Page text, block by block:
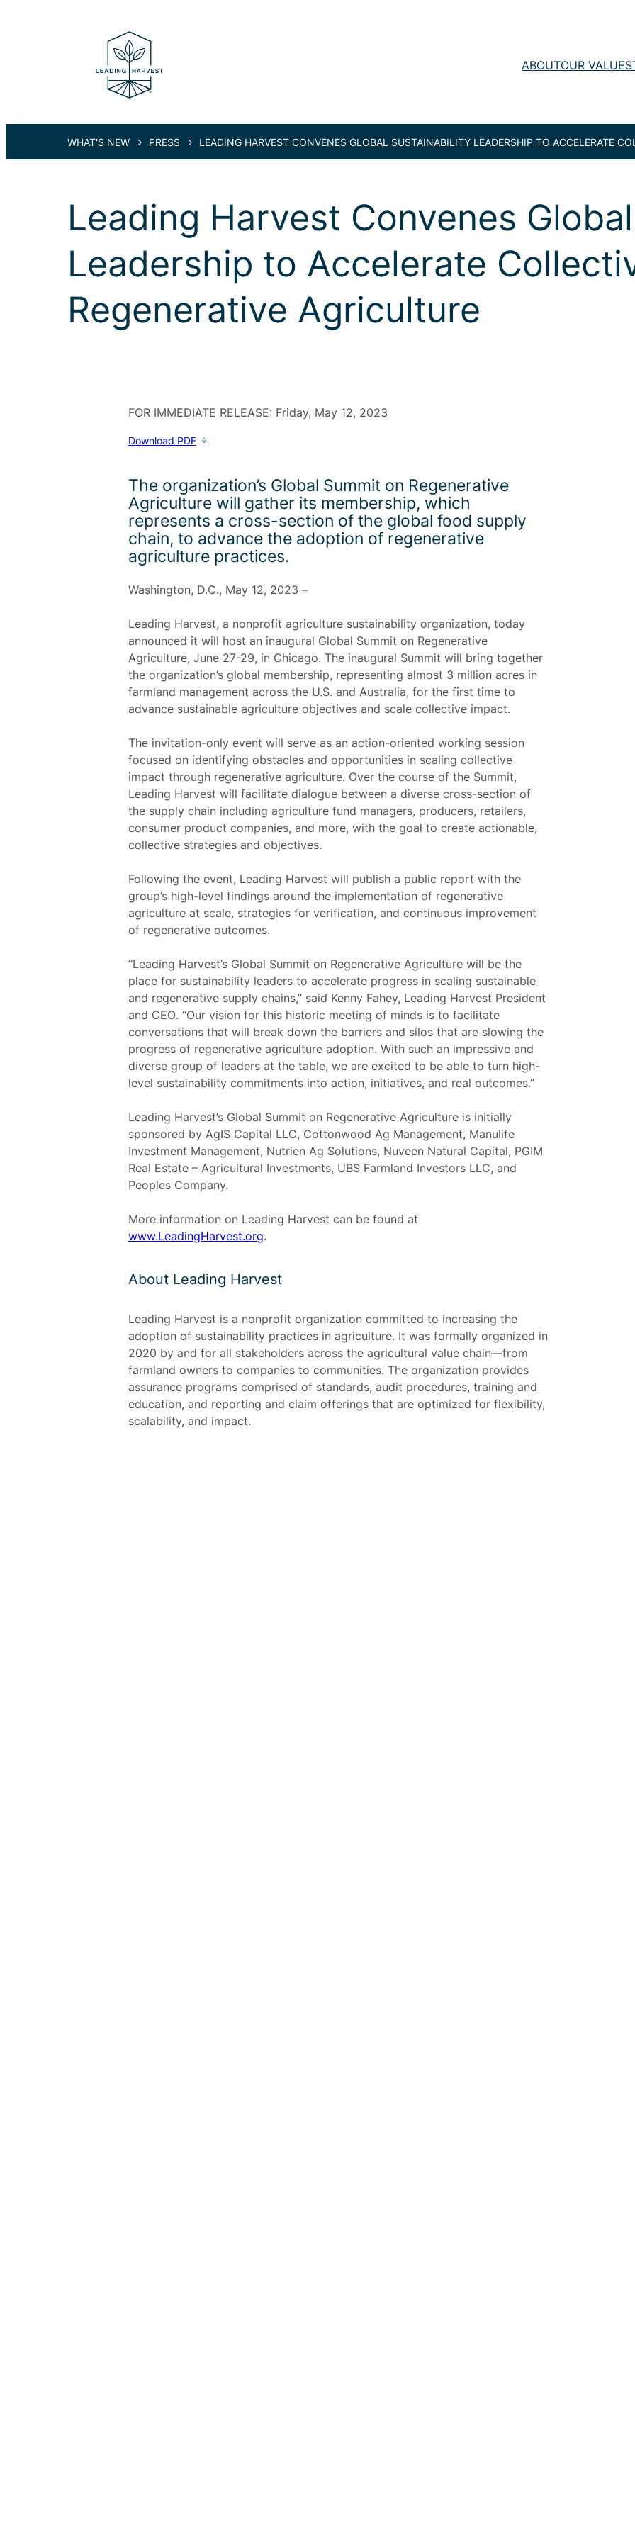
ABOUTOUR VALUE
WHAT'S NEW PRESS LEADING HARVEST CONVENES GLOBAL SUSTAINABILITY LEADERSHIP TO ACCELERATE
Leading Harvest Convenes
Leadership to Accelerate
Regenerative Agriculture
FOR IMMEDIATE RELEASE: Friday, May 12, 2023
Download PDF
The organization’s Global Summit on Regenerative
Agriculture will gather its membership, which
represents a cross-section of the global food supply
chain, to advance the adoption of regenerative
agriculture practices.
Washington, D.C., May 12, 2023 –
Leading Harvest, a nonprofit agriculture sustainability organization, today
announced it will host an inaugural Global Summit on Regenerative
Agriculture, June 27-29, in Chicago. The inaugural Summit will bring together
the organization’s global membership, representing almost 3 million acres in
farmland management across the U.S. and Australia, for the first time to
advance sustainable agriculture objectives and scale collective impact.
The invitation-only event will serve as an action-oriented working session
focused on identifying obstacles and opportunities in scaling collective
impact through regenerative agriculture. Over the course of the Summit,
Leading Harvest will facilitate dialogue between a diverse cross-section of
the supply chain including agriculture fund managers, producers, retailers,
consumer product companies, and more, with the goal to create actionable,
collective strategies and objectives.
Following the event, Leading Harvest will publish a public report with the
group’s high-level findings around the implementation of regenerative
agriculture at scale, strategies for verification, and continuous improvement
of regenerative outcomes.
“Leading Harvest’s Global Summit on Regenerative Agriculture will be the
place for sustainability leaders to accelerate progress in scaling sustainable
and regenerative supply chains,” said Kenny Fahey, Leading Harvest President
and CEO. “Our vision for this historic meeting of minds is to facilitate
conversations that will break down the barriers and silos that are slowing the
progress of regenerative agriculture adoption. With such an impressive and
diverse group of leaders at the table, we are excited to be able to turn high-
level sustainability commitments into action, initiatives, and real outcomes.”
Leading Harvest’s Global Summit on Regenerative Agriculture is initially
sponsored by AgIS Capital LLC, Cottonwood Ag Management, Manulife
Investment Management, Nutrien Ag Solutions, Nuveen Natural Capital, PGIM
Real Estate – Agricultural Investments, UBS Farmland Investors LLC, and
Peoples Company.
More information on Leading Harvest can be found at
www.LeadingHarvest.org.
About Leading Harvest
Leading Harvest is a nonprofit organization committed to increasing the
adoption of sustainability practices in agriculture. It was formally organized in
2020 by and for all stakeholders across the agricultural value chain—from
farmland owners to companies to communities. The organization provides
assurance programs comprised of standards, audit procedures, training and
education, and reporting and claim offerings that are optimized for flexibility,
scalability, and impact.